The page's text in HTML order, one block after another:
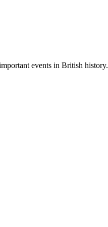
events in British history.